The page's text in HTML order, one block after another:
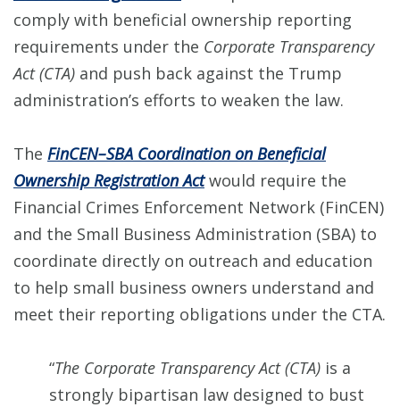
comply with beneficial ownership reporting
requirements under the Corporate Transparency
Act (CTA) and push back against the Trump
administration’s efforts to weaken the law.
The FinCEN–SBA Coordination on Beneficial
Ownership Registration Actwould require the
Financial Crimes Enforcement Network (FinCEN)
and the Small Business Administration (SBA) to
coordinate directly on outreach and education
to help small business owners understand and
meet their reporting obligations under the CTA.
“The Corporate Transparency Act (CTA) is a
strongly bipartisan law designed to bust